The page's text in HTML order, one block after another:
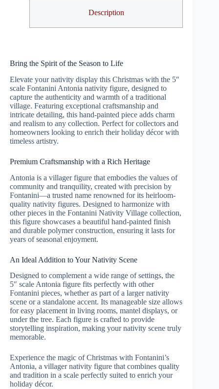
Description
Bring the Spirit of the Season to Life
Elevate your nativity display this Christmas with the 5″
scale Fontanini Antonia nativity figure, designed to
capture the authenticity and warmth of a traditional
village. Featuring exceptional craftsmanship and
intricate detailing, this hand-painted piece adds charm
and realism to any collection. Perfect for collectors and
homeowners looking to enrich their holiday décor with
timeless artistry.
Premium Craftsmanship with a Rich Heritage
Antonia is a villager figure that embodies the values of
community and tranquility, created with precision by
Fontanini—a trusted name renowned for its heirloom-
quality nativity figures. Designed to harmonize with
other pieces in the Fontanini Nativity Village collection,
this figure showcases a beautiful hand-painted finish
and durable polymer construction, ensuring it lasts for
years of seasonal enjoyment.
An Ideal Addition to Your Nativity Scene
Designed to complement a wide range of settings, the
5″ scale Antonia figure fits perfectly with other
Fontanini pieces, whether as part of a larger nativity
scene or a standalone accent. Its manageable size allows
for easy placement in living rooms, mantel displays, or
under the tree. Each figure is crafted to provide
storytelling inspiration, making your nativity scene truly
memorable.
Experience the magic of Christmas with Fontanini’s
Antonia, a villager nativity figure that combines quality
and tradition in a scale perfectly suited to enrich your
holiday décor.